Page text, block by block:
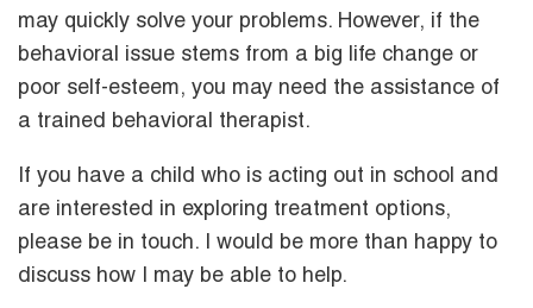
may quickly solve your problems. However, if the
behavioral issue stems from a big life change or
poor self-esteem, you may need the assistance of
a trained behavioral therapist.
If you have a child who is acting out in school and
are interested in exploring treatment options,
please be in touch. I would be more than happy to
discuss how I may be able to help.